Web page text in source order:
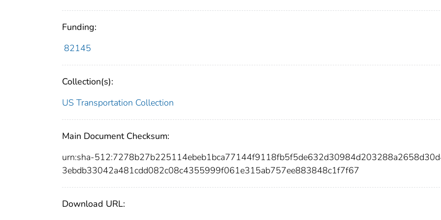
Funding:
82145
Collection(s):
US Transportation Collection
Main Document Checksum:
urn:sha-
3ebdb33042a481cdd082c08c4355999f061e315ab757ee883848c1f7f67
Download URL: